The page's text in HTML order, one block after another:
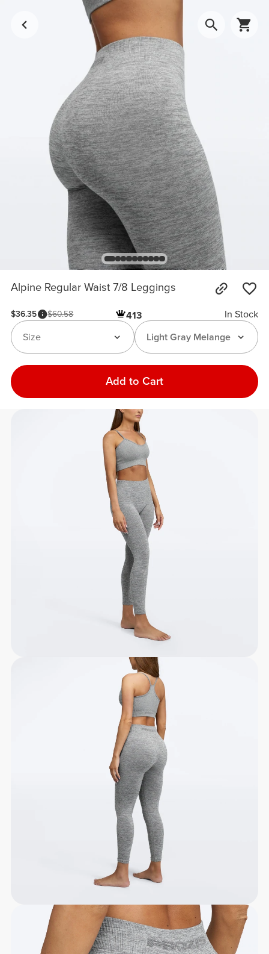
Alpine Regular Waist 7/8 Leggings
$36.35 $60.58 413
In Stock
Light Gray Melange
Size
Add to Cart